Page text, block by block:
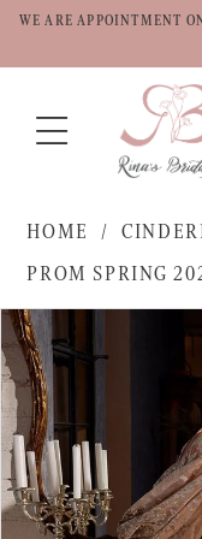
WE ARE APPOINTMENT
TOGGLE
NAVIGATION
HOME
PROM SPRING
Products
Views
Carousel
Skip
to
end
PAUSE AUTOPLAY
PREVIOUS SLIDE
NEXT SLIDE
0
1
2
3
4